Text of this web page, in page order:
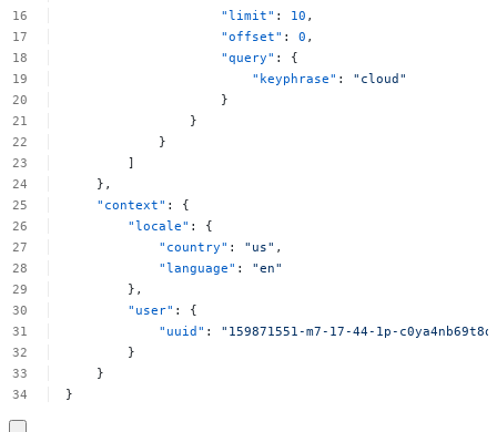
"limit" : 10 ,
"offset" : 0 ,
"query" :
{
"keyphrase" :
"cloud"
}
}
}
]
},
"context" :
{
"locale" :
{
"country" : "us" ,
"language" :
"en"
},
"user" :
{
"uuid" :
"159871551-m7-17-44-1p-
}
}
}